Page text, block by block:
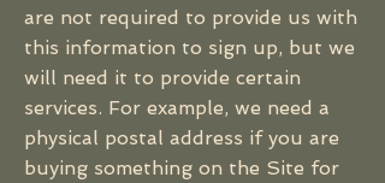
are not required to provide us with
this information to sign up, but we
will need it to provide certain
services. For example, we need a
physical postal address if you are
buying something on the Site for